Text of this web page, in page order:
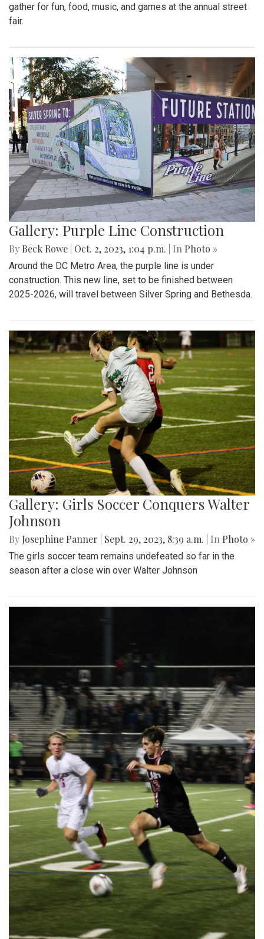
gather for fun, food, music, and games at the annual street
fair.
Gallery: Purple Line Construction
By Beck Rowe Oct. 2, 2023, 1:04 p.m. | In Photo »
Around the DC Metro Area, the purple line is under
construction. This new line, set to be finished between
2025-2026, will travel between Silver Spring and Bethesda.
Gallery: Girls Soccer Conquers Walter
Johnson
By Josephine Panner Sept. 29, 2023, 8:39 a.m. | In Photo »
The girls soccer team remains undefeated so far in the
season after a close win over Walter Johnson